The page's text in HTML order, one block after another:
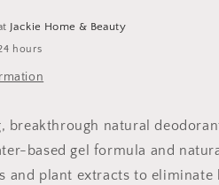
Jackie Home & Beauty
hours
breakthrough natural
based gel formula and
and plant extracts to eliminate